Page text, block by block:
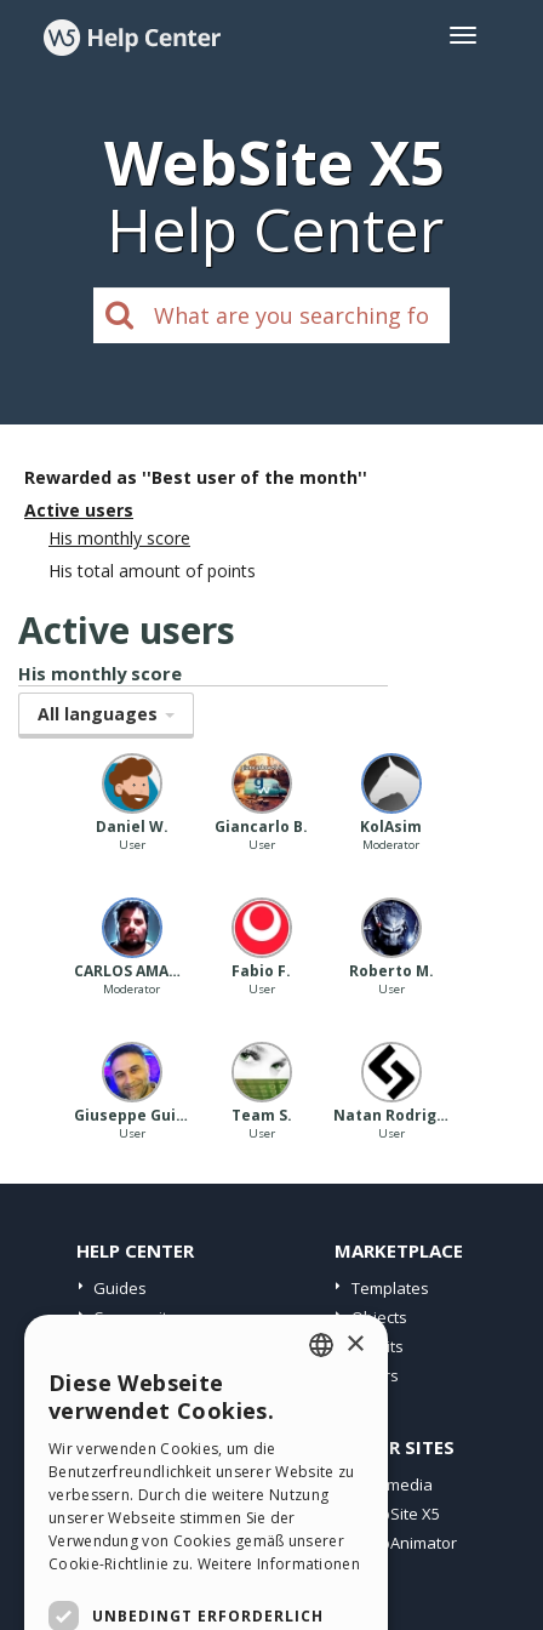
WebSite X5
Help Center
Rewarded as ''Best user of the month''
Active users
His monthly score
His total amount of points
Active users
His monthly score
All languages
Daniel W.
User
Giancarlo B.
User
‪ KolAsim ‪ ‪
Moderator
CARLOS AMARAL
Moderator
Fabio F.
User
Roberto M.
User
Giuseppe Guida
User
Team S.
User
Natan Rodrigues
User
HELP CENTER
Guides
Community
MARKETPLACE
Templates
Objects
Credits
Offers
PROFILE
My Posts
My Licences
Download
Webhosting
OTHER SITES
Incomedia
WebSite X5
WebAnimator
GERMAN
SPANISH
PORTUGUESE
×
Diese Webseite
verwendet Cookies.
Wir verwenden Cookies, um die
Benutzerfreundlichkeit unserer Website zu
verbessern. Durch die weitere Nutzung
unserer Webseite stimmen Sie der
Verwendung von Cookies gemäß unserer
Cookie-Richtlinie zu. Weitere Informationen
UNBEDINGT ERFORDERLICH